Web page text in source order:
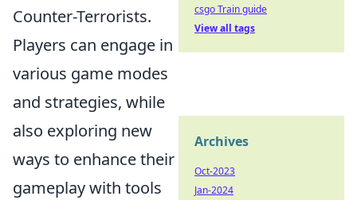
Counter-Terrorists.
Players can engage in
various game modes
and strategies, while
also exploring new
ways to enhance their
gameplay with tools
csgo Train guide
View all tags
Archives
Oct-2023
Jan-2024